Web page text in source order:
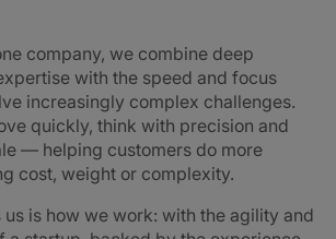
company, we combine deep
with the speed and focus
increasingly complex challenges.
quickly, think with precision and
— helping customers do more
cost, weight or complexity.
is how we work: with the agility and